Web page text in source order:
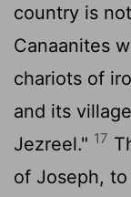
country is
Canaanites
chariots of
and its
Jezreel." 17
of Joseph, to